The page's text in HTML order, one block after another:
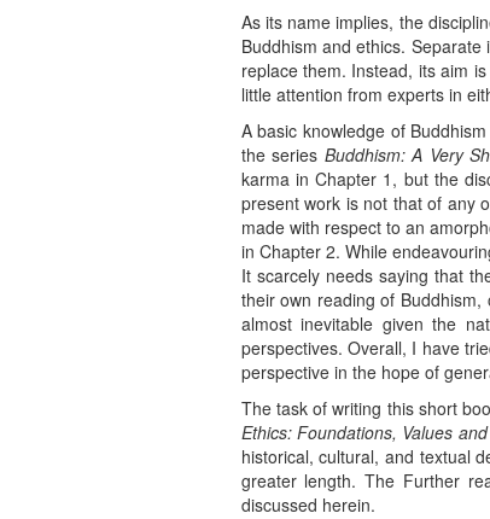
As its name implies, the
Buddhism and ethics.
replace them. Instead, its aim
little attention from experts in
A basic knowledge of
the series Buddhism: A Very
karma in Chapter 1, but the
present work is not that of any
made with respect to an
in Chapter 2. While
It scarcely needs saying that
their own reading of
almost inevitable given the
perspectives. Overall, I have
perspective in the hope of
The task of writing this short
Ethics: Foundations, Values
historical, cultural, and textual
greater length. The Further
discussed herein.